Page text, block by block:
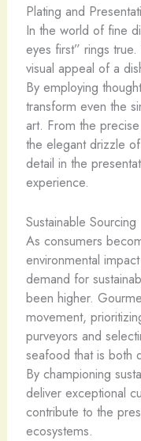
Plating and
In the world of fine
eyes first” rings
visual appeal of a
By employing
transform even the
art. From the
the elegant drizzle
detail in the
experience.
Sustainable Sourcing
As consumers
environmental
demand for
been higher.
movement,
purveyors and
seafood that is both
By championing
deliver exceptional
contribute to the
ecosystems.